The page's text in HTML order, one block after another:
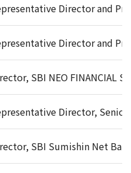
Director and
Director and
SBI NEO FINANCIAL
Director, Senior
SBI Sumishin Net